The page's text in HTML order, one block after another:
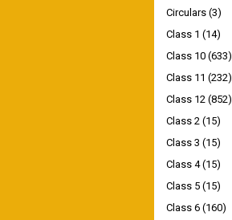
Circulars (3)
Class 1 (14)
Class 10 (633)
Class 11 (232)
Class 12 (852)
Class 2 (15)
Class 3 (15)
Class 4 (15)
Class 5 (15)
Class 6 (160)